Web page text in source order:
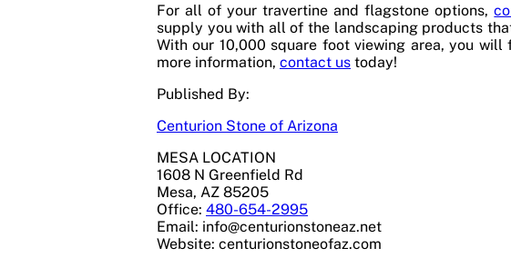
For all of your travertine and flagstone options,
supply you with all of the landscaping products
With our 10,000 square foot viewing area, you
more information, contact us today!
Published By:
Centurion Stone of Arizona
MESA LOCATION
1608 N Greenfield Rd
Mesa, AZ 85205
Office: 480-654-2995
Email: info@centurionstoneaz.net
Website: centurionstoneofaz.com